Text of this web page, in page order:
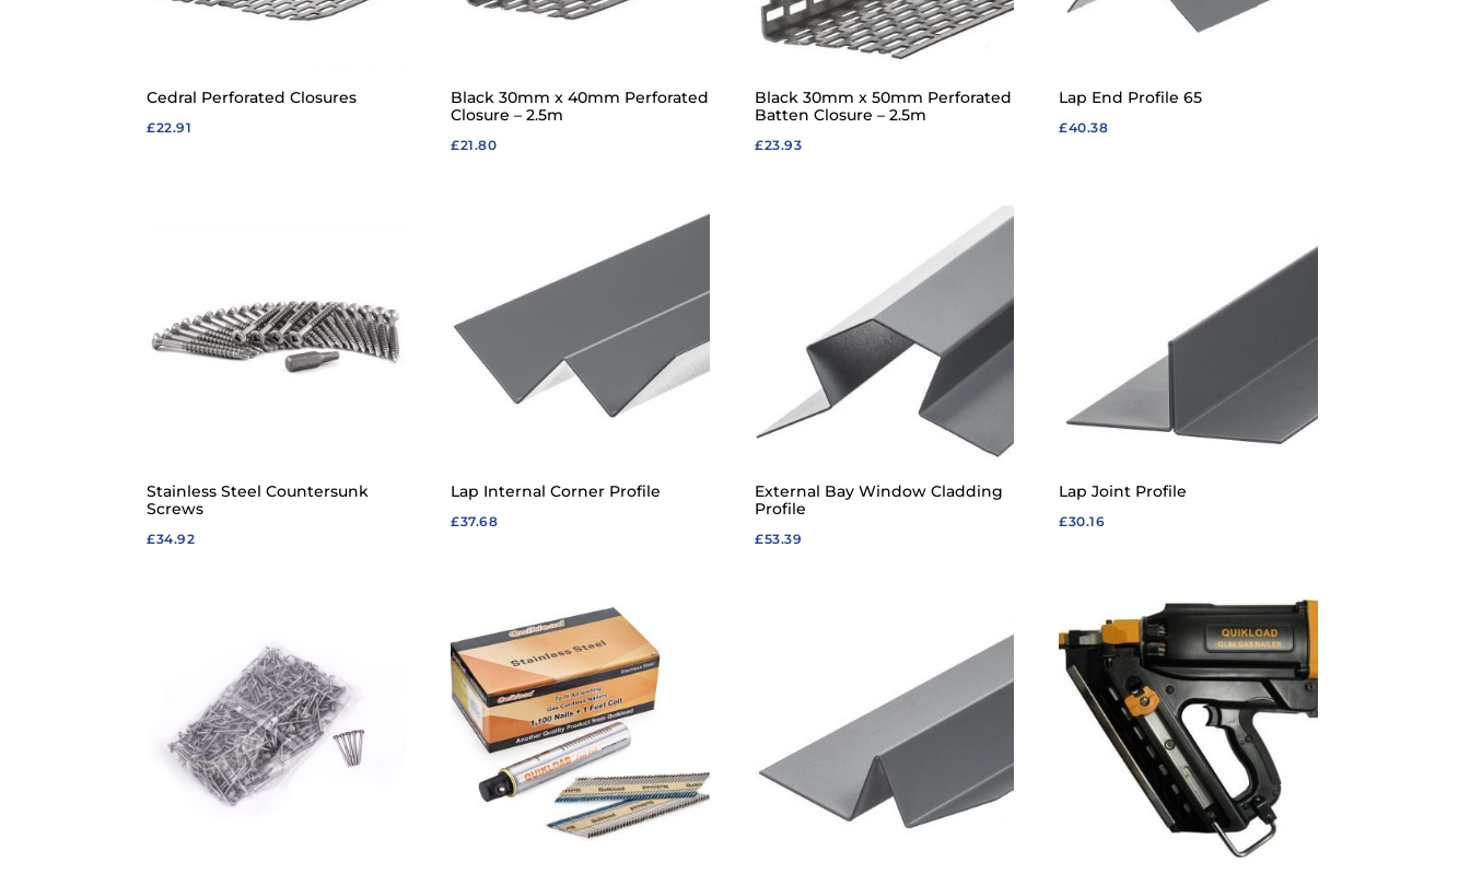
Cedral Perforated Closures
£22.91
Black 30mm x 40mm Perforated
Closure – 2.5m
£21.80
Black 30mm x 50mm Perforated
Batten Closure – 2.5m
£23.93
Lap End Profile 65
£40.38
Stainless Steel Countersunk
Screws
£34.92
Lap Internal Corner Profile
£37.68
External Bay Window Cladding
Profile
£53.39
Lap Joint Profile
£30.16